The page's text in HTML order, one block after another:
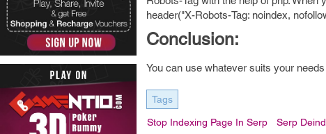
header("X-Robots-Tag: noindex,
Conclusion:
You can use whatever suits your
Tags
Stop Indexing Page In Serp Serp